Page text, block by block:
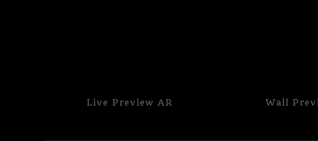
Live Preview AR Wall